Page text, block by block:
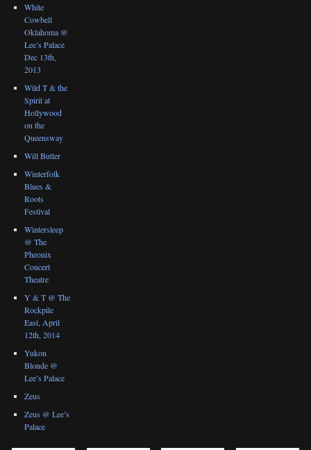
White
Cowbell
Oklahoma @
Lee’s Palace
Dec 13th,
2013
Wild T & the
Spirit at
Hollywood
on the
Queensway
Will Butler
Winterfolk
Blues &
Roots
Festival
Wintersleep
@ The
Pheonix
Concert
Theatre
Y & T @ The
Rockpile
East, April
12th, 2014
Yukon
Blonde @
Lee’s Palace
Zeus
Zeus @ Lee’s
Palace